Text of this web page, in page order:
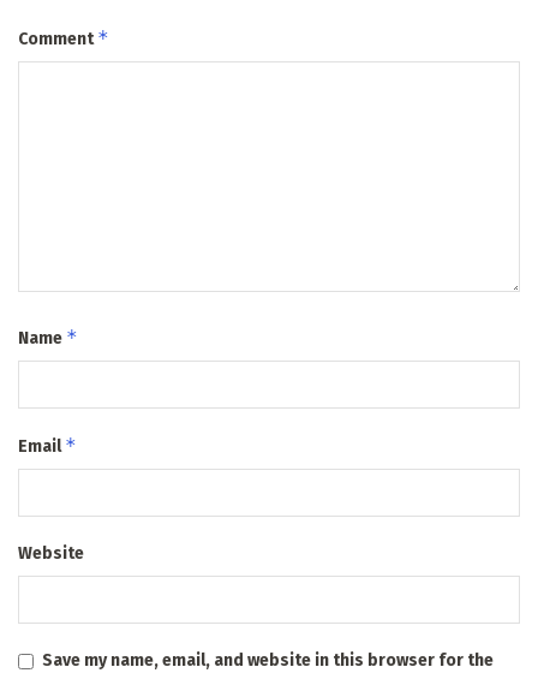
Comment*
Name *
Email*
Website
Save my name, email, and website in this browser for the